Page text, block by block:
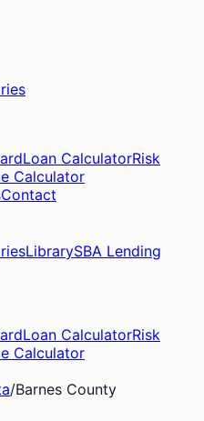
Loan CalculatorRisk
Calculator
Contact
LibrarySBA Lending
Loan CalculatorRisk
Calculator
/Barnes County